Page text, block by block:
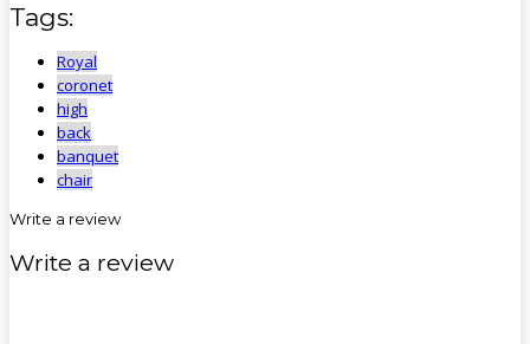
Tags:
Royal
coronet
high
back
banquet
chair
Write a review
Write a review